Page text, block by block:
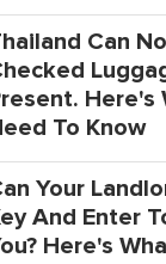
Can
Here's
To Know
Your
And Enter
Here's